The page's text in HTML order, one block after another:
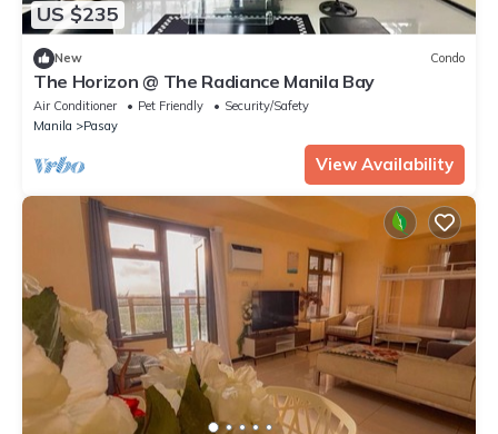
US $235
New Condo
The Horizon @ The Radiance Manila Bay
Air Conditioner Pet Friendly
Security/Safety
Manila
Pasay
View Availability